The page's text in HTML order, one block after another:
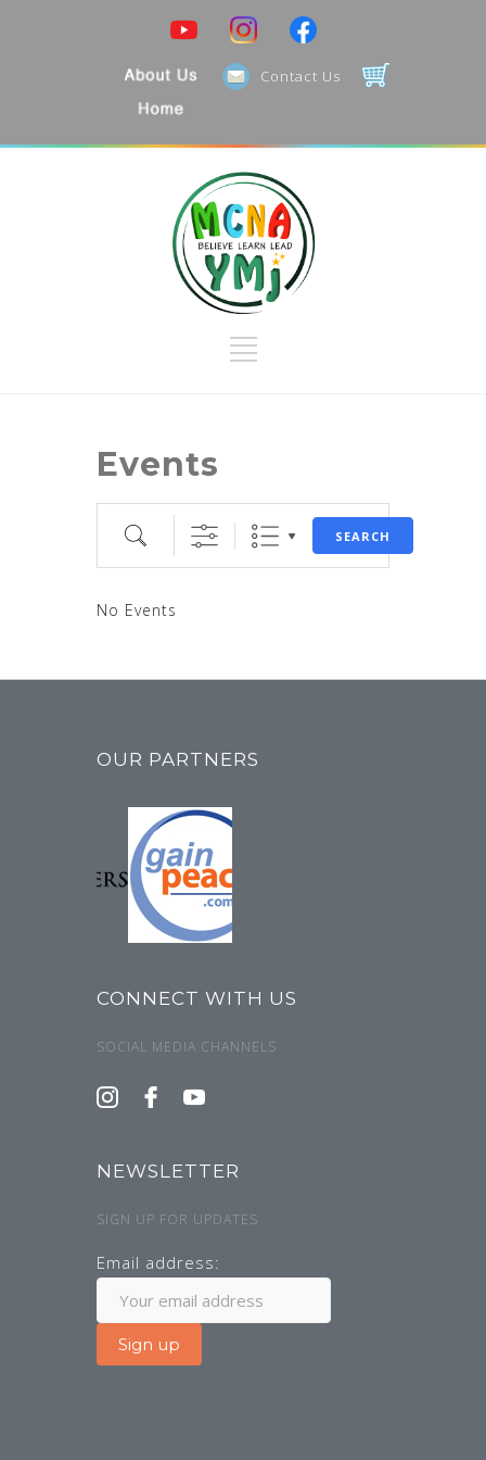
Contact Us
Events
Search SEARCH
No Events
OUR PARTNERS
CONNECT WITH US
SOCIAL MEDIA CHANNELS
NEWSLETTER
SIGN UP FOR UPDATES
Email address: